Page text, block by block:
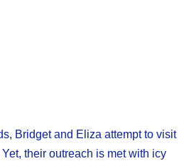
Bridget and Eliza attempt to visit
their outreach is met with icy